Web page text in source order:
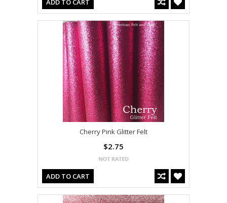
ADD TO CART
Cherry Pink Glitter Felt
$2.75
ADD TO CART